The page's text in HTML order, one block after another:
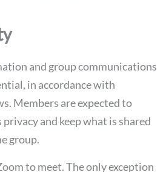
and group communications
in accordance with
Members are expected to
privacy and keep what is shared
group.
to meet. The only exception